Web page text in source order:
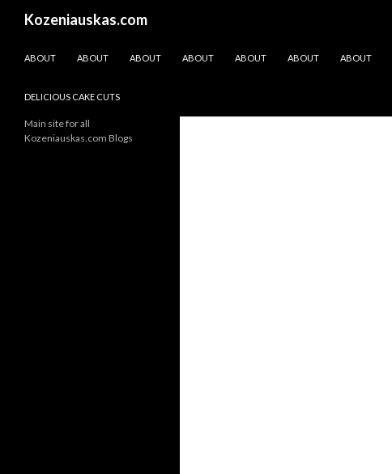
Kozeniauskas.com
ABOUT
ABOUT ABOUT ABOUT ABOUT ABOUT ABOUT
DELICIOUS CAKE CUTS
Main site for all
Kozeniauskas.com Blogs